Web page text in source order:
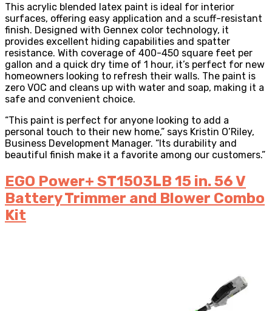
This acrylic blended latex paint is ideal for interior
surfaces, offering easy application and a scuff-resistant
finish. Designed with Gennex color technology, it
provides excellent hiding capabilities and spatter
resistance. With coverage of 400-450 square feet per
gallon and a quick dry time of 1 hour, it’s perfect for new
homeowners looking to refresh their walls. The paint is
zero VOC and cleans up with water and soap, making it a
safe and convenient choice.
“This paint is perfect for anyone looking to add a
personal touch to their new home,” says Kristin O’Riley,
Business Development Manager. “Its durability and
beautiful finish make it a favorite among our customers.”
EGO Power+ ST1503LB 15 in. 56 V
Battery Trimmer and Blower Combo
Kit